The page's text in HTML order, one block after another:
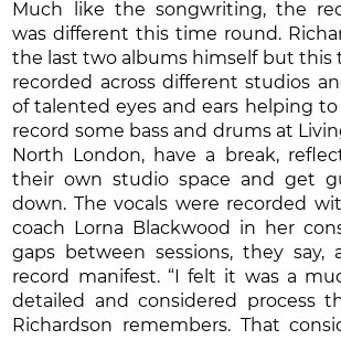
Much like the songwriting, the
was different this time round.
the last two albums himself but this
recorded across different studios
of talented eyes and ears helping to
record some bass and drums at
North London, have a break,
their own studio space and get
down. The vocals were recorded
coach Lorna Blackwood in her
gaps between sessions, they say,
record manifest. “I felt it was a
detailed and considered process
Richardson remembers. That